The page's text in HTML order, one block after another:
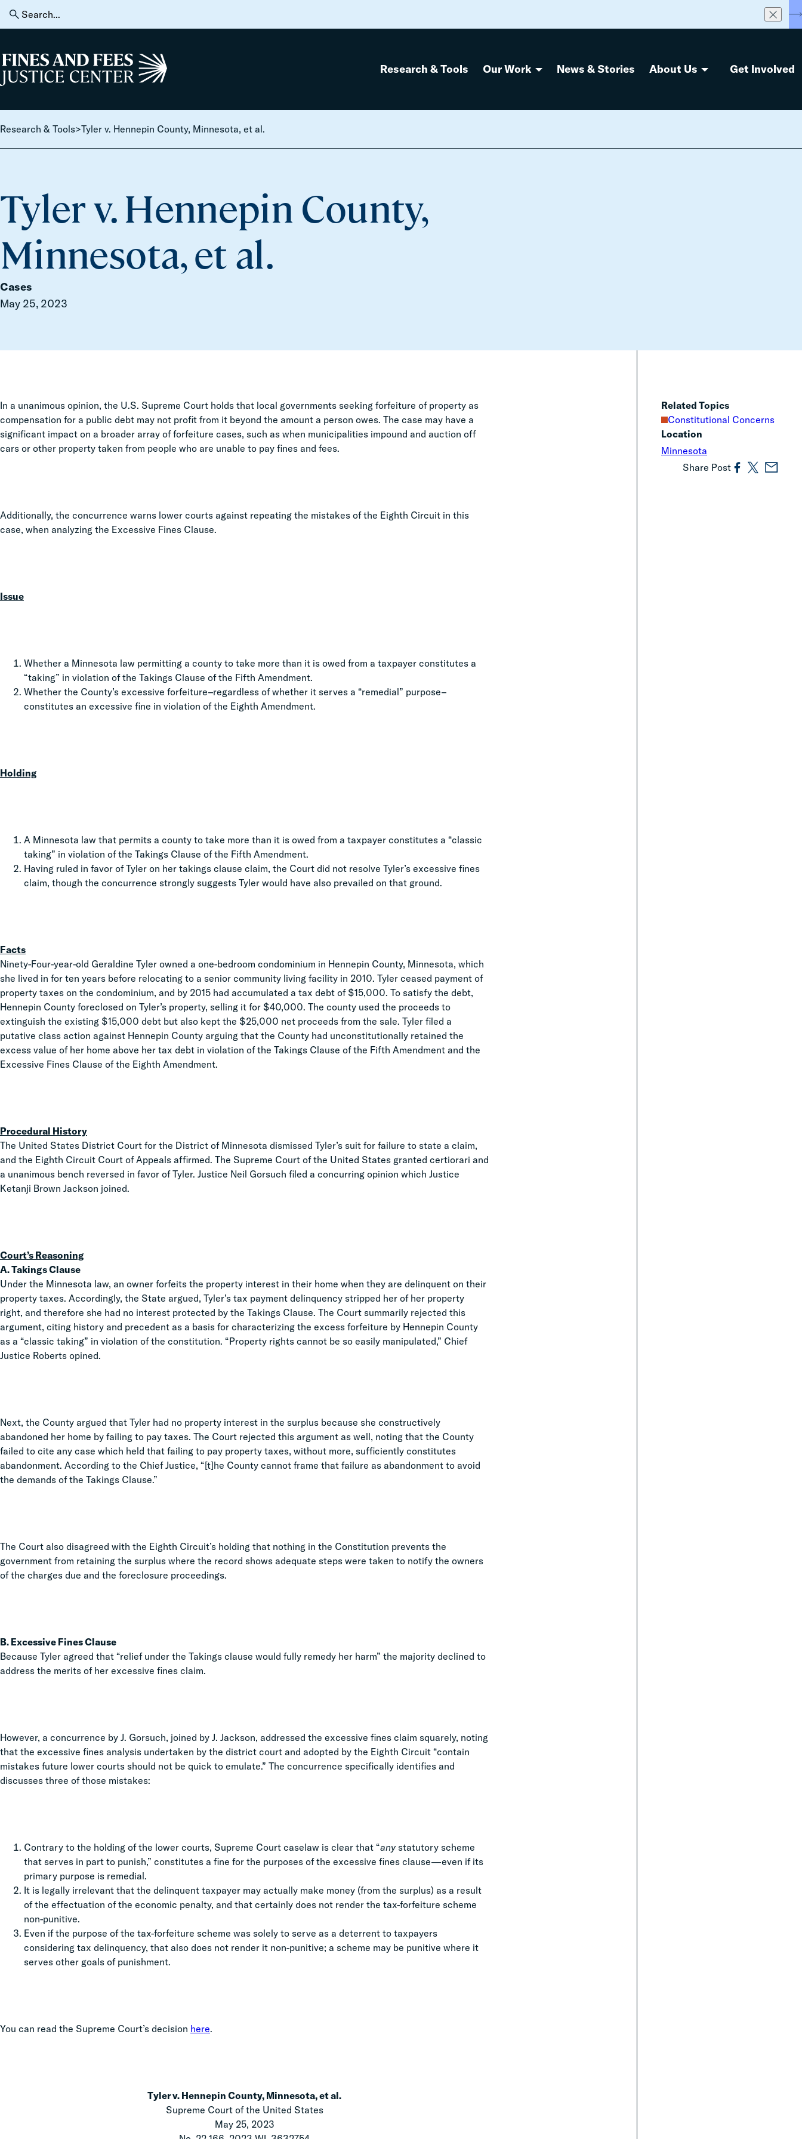
Skip to content
Search
for:
Home Research & Tools Our Work News & Stories About Us Get Involved
Research & Tools>Tyler v. Hennepin County, Minnesota, et al.
Tyler v. Hennepin County,
Minnesota, et al.
Cases
May 25, 2023
In a unanimous opinion, the U.S. Supreme Court holds that local governments seeking forfeiture of property as
compensation for a public debt may not profit from it beyond the amount a person owes. The case may have a
significant impact on a broader array of forfeiture cases, such as when municipalities impound and auction off
cars or other property taken from people who are unable to pay fines and fees.
Additionally, the concurrence warns lower courts against repeating the mistakes of the Eighth Circuit in this
case, when analyzing the Excessive Fines Clause.
Issue
Whether a Minnesota law permitting a county to take more than it is owed from a taxpayer constitutes a
“taking” in violation of the Takings Clause of the Fifth Amendment.
Whether the County’s excessive forfeiture–regardless of whether it serves a “remedial” purpose–
constitutes an excessive fine in violation of the Eighth Amendment.
Holding
A Minnesota law that permits a county to take more than it is owed from a taxpayer constitutes a “classic
taking” in violation of the Takings Clause of the Fifth Amendment.
Having ruled in favor of Tyler on her takings clause claim, the Court did not resolve Tyler’s excessive fines
claim, though the concurrence strongly suggests Tyler would have also prevailed on that ground.
Facts
Ninety-Four-year-old Geraldine Tyler owned a one-bedroom condominium in Hennepin County, Minnesota, which
she lived in for ten years before relocating to a senior community living facility in 2010. Tyler ceased payment of
property taxes on the condominium, and by 2015 had accumulated a tax debt of $15,000. To satisfy the debt,
Hennepin County foreclosed on Tyler’s property, selling it for $40,000. The county used the proceeds to
extinguish the existing $15,000 debt but also kept the $25,000 net proceeds from the sale. Tyler filed a
putative class action against Hennepin County arguing that the County had unconstitutionally retained the
excess value of her home above her tax debt in violation of the Takings Clause of the Fifth Amendment and the
Excessive Fines Clause of the Eighth Amendment.
Procedural History
The United States District Court for the District of Minnesota dismissed Tyler’s suit for failure to state a claim,
and the Eighth Circuit Court of Appeals affirmed. The Supreme Court of the United States granted certiorari and
a unanimous bench reversed in favor of Tyler. Justice Neil Gorsuch filed a concurring opinion which Justice
Ketanji Brown Jackson joined.
Court’s Reasoning
A. Takings Clause
Under the Minnesota law, an owner forfeits the property interest in their home when they are delinquent on their
property taxes. Accordingly, the State argued, Tyler’s tax payment delinquency stripped her of her property
right, and therefore she had no interest protected by the Takings Clause. The Court summarily rejected this
argument, citing history and precedent as a basis for characterizing the excess forfeiture by Hennepin County
as a “classic taking” in violation of the constitution. “Property rights cannot be so easily manipulated,” Chief
Justice Roberts opined.
Next, the County argued that Tyler had no property interest in the surplus because she constructively
abandoned her home by failing to pay taxes. The Court rejected this argument as well, noting that the County
failed to cite any case which held that failing to pay property taxes, without more, sufficiently constitutes
abandonment. According to the Chief Justice, “[t]he County cannot frame that failure as abandonment to avoid
the demands of the Takings Clause.”
The Court also disagreed with the Eighth Circuit’s holding that nothing in the Constitution prevents the
government from retaining the surplus where the record shows adequate steps were taken to notify the owners
of the charges due and the foreclosure proceedings.
B. Excessive Fines Clause
Because Tyler agreed that “relief under the Takings clause would fully remedy her harm” the majority declined to
address the merits of her excessive fines claim.
However, a concurrence by J. Gorsuch, joined by J. Jackson, addressed the excessive fines claim squarely, noting
that the excessive fines analysis undertaken by the district court and adopted by the Eighth Circuit “contain
mistakes future lower courts should not be quick to emulate.” The concurrence specifically identifies and
discusses three of those mistakes:
Contrary to the holding of the lower courts, Supreme Court caselaw is clear that “any statutory scheme
that serves in part to punish,” constitutes a fine for the purposes of the excessive fines clause—even if its
primary purpose is remedial.
It is legally irrelevant that the delinquent taxpayer may actually make money (from the surplus) as a result
of the effectuation of the economic penalty, and that certainly does not render the tax-forfeiture scheme
non-punitive.
Even if the purpose of the tax-forfeiture scheme was solely to serve as a deterrent to taxpayers
considering tax delinquency, that also does not render it non-punitive; a scheme may be punitive where it
serves other goals of punishment.
You can read the Supreme Court’s decision here.
Tyler v. Hennepin County, Minnesota, et al.
Supreme Court of the United States
May 25, 2023
Related Topics
Constitutional Concerns
Location
Minnesota
Share Post